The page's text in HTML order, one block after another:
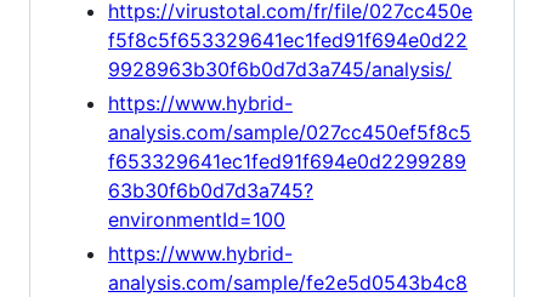
https://virustotal.com/fr/file/027cc450e
f5f8c5f653329641ec1fed91f694e0d22
9928963b30f6b0d7d3a745/analysis/
https://www.hybrid-
analysis.com/sample/027cc450ef5f8c5
f653329641ec1fed91f694e0d2299289
63b30f6b0d7d3a745?
environmentId=100
https://www.hybrid-
analysis.com/sample/fe2e5d0543b4c8